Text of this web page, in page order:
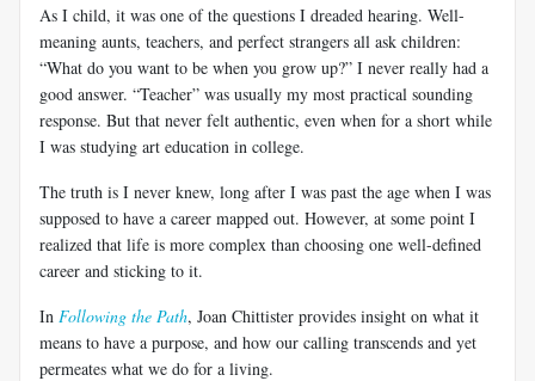
As I child, it was one of the questions I dreaded hearing. Well-
meaning aunts, teachers, and perfect strangers all ask children:
“What do you want to be when you grow up?” I never really had a
good answer. “Teacher” was usually my most practical sounding
response. But that never felt authentic, even when for a short while
I was studying art education in college.
The truth is I never knew, long after I was past the age when I was
supposed to have a career mapped out. However, at some point I
realized that life is more complex than choosing one well-defined
career and sticking to it.
In Following the Path, Joan Chittister provides insight on what it
means to have a purpose, and how our calling transcends and yet
permeates what we do for a living.